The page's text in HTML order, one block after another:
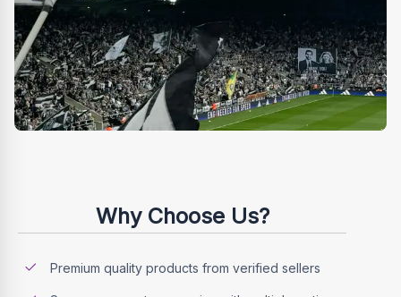
Why Choose Us?
Premium quality products from verified sellers